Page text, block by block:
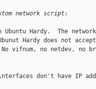
network script:
Ubuntu Hardy.  The
Hardy does not
vifnum, no netdev, no
don't have IP